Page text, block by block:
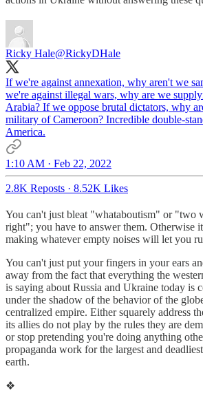
Ricky Hale@RickyDHale
If we're against annexation, why aren't we
we're against illegal wars, why are we
Arabia? If we oppose brutal dictators, why
military of Cameroon? Incredible double-
America.
1:10 AM · Feb 22, 2022
2.8K Reposts · 8.52K Likes
You can't just bleat "whataboutism" or "two
right"; you have to answer them. Otherwise
making whatever empty noises will let you
You can't just put your fingers in your ears
away from the fact that everything the
is saying about Russia and Ukraine today is
under the shadow of the behavior of the
centralized empire. Either squarely address
its allies do not play by the rules they are
or stop pretending you're doing anything
propaganda work for the largest and
earth.
❖